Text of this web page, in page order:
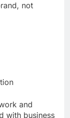
not
and
with business